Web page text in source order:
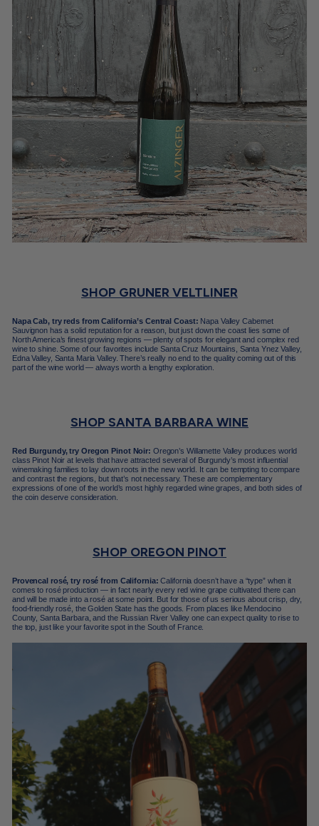
SHOP GRUNER VELTLINER
Napa Cab, try reds from California’s Central Coast: Napa Valley Cabernet
Sauvignon has a solid reputation for a reason, but just down the coast lies some of
North America’s finest growing regions — plenty of spots for elegant and complex red
wine to shine. Some of our favorites include Santa Cruz Mountains, Santa Ynez Valley,
Edna Valley, Santa Maria Valley. There’s really no end to the quality coming out of this
part of the wine world — always worth a lengthy exploration.
SHOP SANTA BARBARA WINE
Red Burgundy, try Oregon Pinot Noir: Oregon’s Willamette Valley produces world
class Pinot Noir at levels that have attracted several of Burgundy’s most influential
winemaking families to lay down roots in the new world. It can be tempting to compare
and contrast the regions, but that’s not necessary. These are complementary
expressions of one of the world’s most highly regarded wine grapes, and both sides of
the coin deserve consideration.
SHOP OREGON PINOT
Provencal rosé, try rosé from California:California doesn’t have a “type” when it
comes to rosé production — in fact nearly every red wine grape cultivated there can
and will be made into a rosé at some point. But for those of us serious about crisp, dry,
food-friendly rosé, the Golden State has the goods. From places like Mendocino
County, Santa Barbara, and the Russian River Valley one can expect quality to rise to
the top, just like your favorite spot in the South of France.